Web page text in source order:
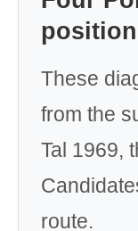
These
from the
Tal 1969,
route.